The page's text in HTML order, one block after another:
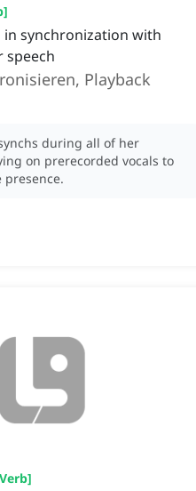
]
synchronization with
speech
Playback
during all of her
on prerecorded vocals to
presence.
Verb]